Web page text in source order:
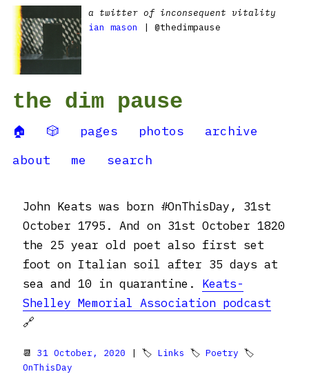
a twitter of inconsequent vitality
ian mason
| @thedimpause
the dim pause
🏠 🎲 pages photos
archive
about
me search
John Keats was born #OnThisDay, 31st
October 1795. And on 31st October 1820
the 25 year old poet also first set
foot on Italian soil after 35 days at
sea and 10 in quarantine. Keats-
Shelley Memorial Association podcast
🔗
📆 31 October, 2020 | 🏷 Links 🏷 Poetry 🏷
OnThisDay